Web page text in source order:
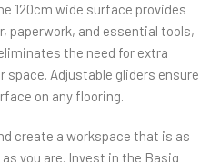
120cm wide surface provides
paperwork, and essential tools,
the need for extra
space. Adjustable gliders ensure
on any flooring.
create a workspace that is as
you are. Invest in the Basiq